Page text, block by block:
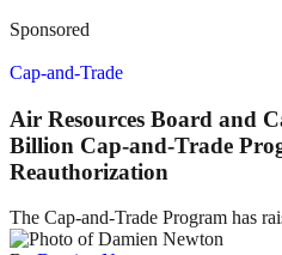
Sponsored
Cap-and-Trade
Air Resources Board and
Billion Cap-and-Trade
Reauthorization
The Cap-and-Trade Program has